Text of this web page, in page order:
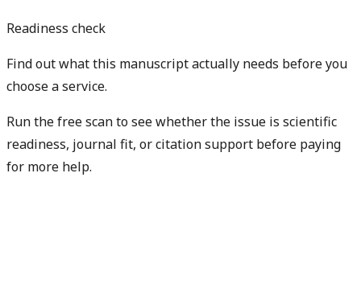
Readiness check
Find out what this manuscript actually needs before you
choose a service.
Run the free scan to see whether the issue is scientific
readiness, journal fit, or citation support before paying
for more help.